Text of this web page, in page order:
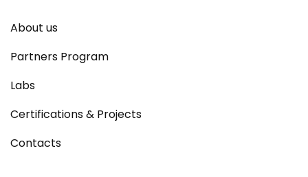
About us
Partners Program
Labs
Certifications & Projects
Contacts